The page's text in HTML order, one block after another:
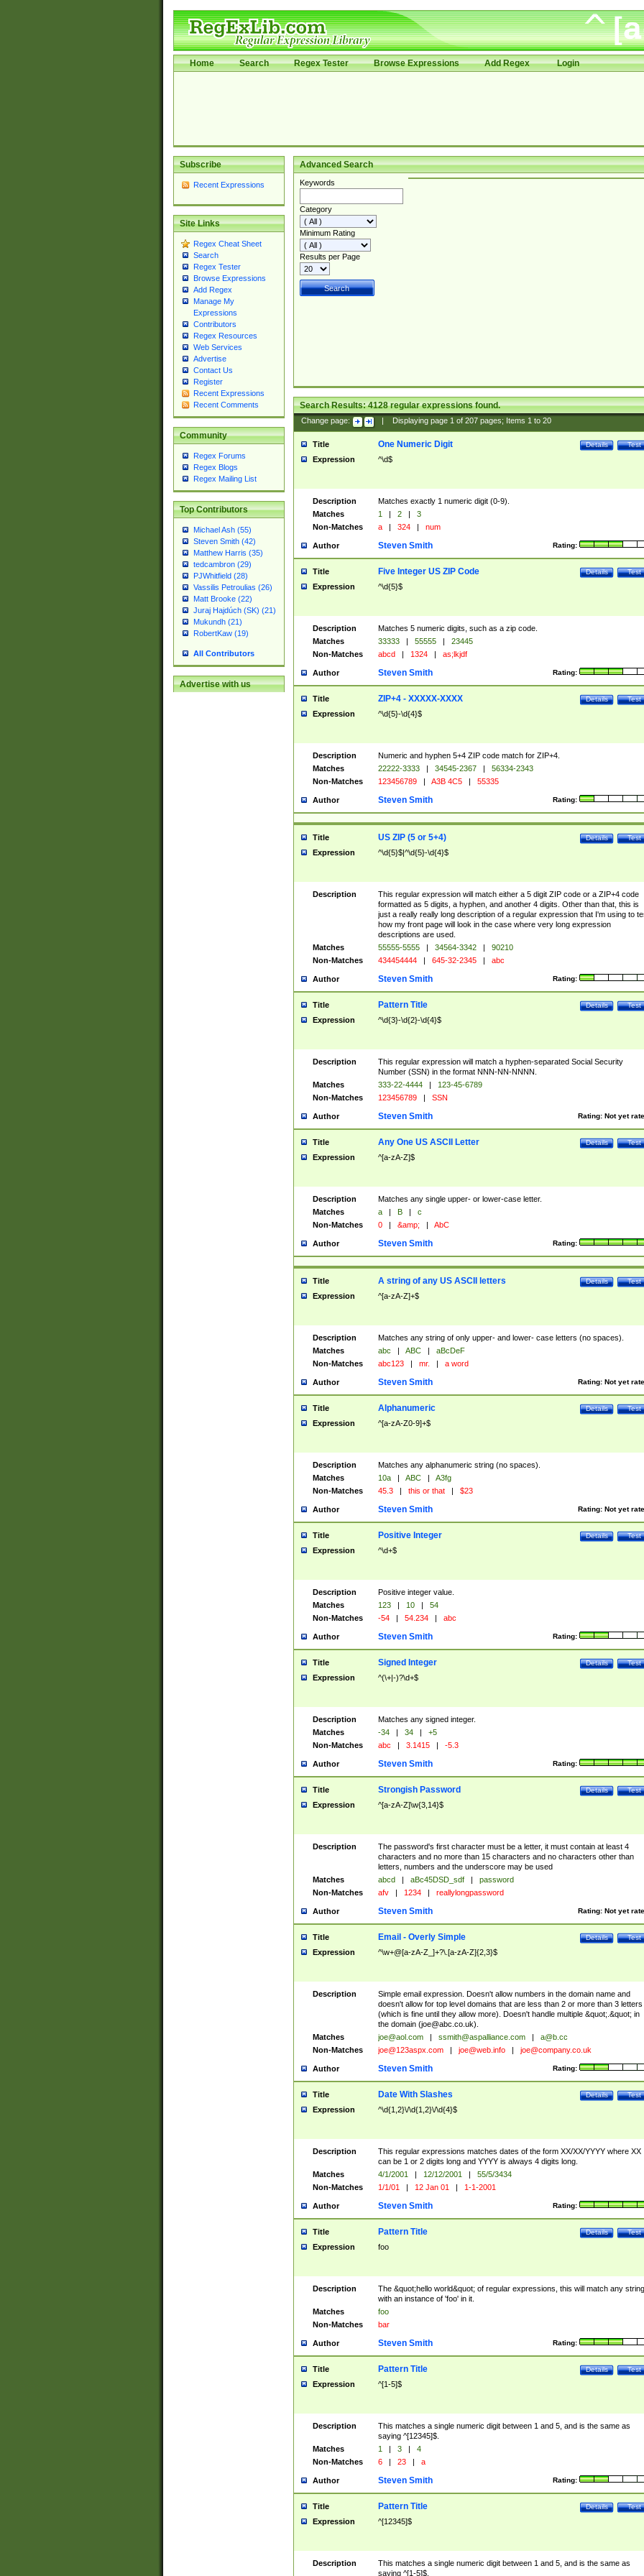
Home Search Regex Tester Browse Expressions Add Regex Login
Subscribe
Recent Expressions
Site Links
Regex Cheat Sheet
Search
Regex Tester
Browse Expressions
Add Regex
Manage My
Expressions
Contributors
Regex Resources
Web Services
Advertise
Contact Us
Register
Recent Expressions
Recent Comments
Community
Regex Forums
Regex Blogs
Regex Mailing List
Top Contributors
Michael Ash (55)
Steven Smith (42)
Matthew Harris (35)
tedcambron (29)
PJWhitfield (28)
Vassilis Petroulias (26)
Matt Brooke (22)
Juraj Hajdúch (SK) (21)
Mukundh (21)
RobertKaw (19)
All Contributors
Advertise with us
Advanced Search
Keywords
Category
Minimum Rating
Results per Page
Search Results:4128regular expressions found.
Change page: Displaying page 1of 207pages; Items 1to 20
Title Test
Details
One Numeric Digit
Expression ^\d$
Description
Matches exactly 1 numeric digit (0-9).
Matches
1 | 2 |
3
Non-Matches
a | 324 | num
Author Rating:
Steven Smith
Title Test
Details
Five Integer US ZIP Code
Expression ^\d{5}$
Description
Matches 5 numeric digits, such as a zip code.
Matches
33333 | 55555 |
23445
Non-Matches
abcd | 1324 | as;lkjdf
Author Rating:
Steven Smith
Title Test
Details
ZIP+4 - XXXXX-XXXX
Expression ^\d{5}-\d{4}$
Description
Numeric and hyphen 5+4 ZIP code match for ZIP+4.
Matches
22222-3333 | 34545-2367 |
56334-2343
Non-Matches
123456789 | A3B 4C5 | 55335
Author Rating:
Steven Smith
Title Test
Details
US ZIP (5 or 5+4)
Expression ^\d{5}$|^\d{5}-\d{4}$
Description
This regular expression will match either a 5 digit ZIP code or a ZIP+4 code
formatted as 5 digits, a hyphen, and another 4 digits. Other than that, this is
just a really really long description of a regular expression that I'm using to
how my front page will look in the case where very long expression
descriptions are used.
Matches
55555-5555 | 34564-3342 |
90210
Non-Matches
434454444 | 645-32-2345 | abc
Author Rating:
Steven Smith
Title Test
Details
Pattern Title
Expression ^\d{3}-\d{2}-\d{4}$
Description
This regular expression will match a hyphen-separated Social Security
Number (SSN) in the format NNN-NN-NNNN.
Matches
333-22-4444 |
123-45-6789
Non-Matches
123456789 | SSN
Author Rating: Not yet
Steven Smith
Title Test
Details
Any One US ASCII Letter
Expression ^[a-zA-Z]$
Description
Matches any single upper- or lower-case letter.
Matches
a | B |
c
Non-Matches
0 | &amp; | AbC
Author Rating:
Steven Smith
Title Test
Details
A string of any US ASCII letters
Expression ^[a-zA-Z]+$
Description
Matches any string of only upper- and lower- case letters (no spaces).
Matches
abc | ABC |
aBcDeF
Non-Matches
abc123 | mr. | a word
Author Rating: Not yet
Steven Smith
Title Test
Details
Alphanumeric
Expression ^[a-zA-Z0-9]+$
Description
Matches any alphanumeric string (no spaces).
Matches
10a | ABC |
A3fg
Non-Matches
45.3 | this or that | $23
Author Rating: Not yet
Steven Smith
Title Test
Details
Positive Integer
Expression ^\d+$
Description
Positive integer value.
Matches
123 | 10 |
54
Non-Matches
-54 | 54.234 | abc
Author Rating:
Steven Smith
Title Test
Details
Signed Integer
Expression ^(\+|-)?\d+$
Description
Matches any signed integer.
Matches
-34 | 34 |
+5
Non-Matches
abc | 3.1415 | -5.3
Author Rating:
Steven Smith
Title Test
Details
Strongish Password
Expression ^[a-zA-Z]\w{3,14}$
Description
The password's first character must be a letter, it must contain at least 4
characters and no more than 15 characters and no characters other than
letters, numbers and the underscore may be used
Matches
abcd | aBc45DSD_sdf |
password
Non-Matches
afv | 1234 | reallylongpassword
Author Rating: Not yet
Steven Smith
Title Test
Details
Email - Overly Simple
Expression ^\w+@[a-zA-Z_]+?\.[a-zA-Z]{2,3}$
Description
Simple email expression. Doesn't allow numbers in the domain name and
doesn't allow for top level domains that are less than 2 or more than 3 letters
(which is fine until they allow more). Doesn't handle multiple &quot;.&quot; in
the domain (joe@abc.co.uk).
Matches
joe@aol.com | ssmith@aspalliance.com |
a@b.cc
Non-Matches
joe@123aspx.com | joe@web.info | joe@company.co.uk
Author Rating:
Steven Smith
Title Test
Details
Date With Slashes
Expression ^\d{1,2}\/\d{1,2}\/\d{4}$
Description
This regular expressions matches dates of the form XX/XX/YYYY where XX
can be 1 or 2 digits long and YYYY is always 4 digits long.
Matches
4/1/2001 | 12/12/2001 |
55/5/3434
Non-Matches
1/1/01 | 12 Jan 01 | 1-1-2001
Author Rating:
Steven Smith
Title Test
Details
Pattern Title
Expression foo
Description
The &quot;hello world&quot; of regular expressions, this will match any string
with an instance of 'foo' in it.
Matches
foo
Non-Matches
bar
Author Rating:
Steven Smith
Title Test
Details
Pattern Title
Expression ^[1-5]$
Description
This matches a single numeric digit between 1 and 5, and is the same as
saying ^[12345]$.
Matches
1 | 3 |
4
Non-Matches
6 | 23 | a
Author Rating:
Steven Smith
Title Test
Details
Pattern Title
Expression ^[12345]$
Description
This matches a single numeric digit between 1 and 5, and is the same as
saying ^[1-5]$.